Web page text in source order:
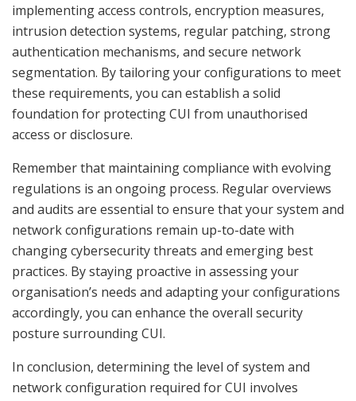
implementing access controls, encryption measures,
intrusion detection systems, regular patching, strong
authentication mechanisms, and secure network
segmentation. By tailoring your configurations to meet
these requirements, you can establish a solid
foundation for protecting CUI from unauthorised
access or disclosure.
Remember that maintaining compliance with evolving
regulations is an ongoing process. Regular overviews
and audits are essential to ensure that your system and
network configurations remain up-to-date with
changing cybersecurity threats and emerging best
practices. By staying proactive in assessing your
organisation’s needs and adapting your configurations
accordingly, you can enhance the overall security
posture surrounding CUI.
In conclusion, determining the level of system and
network configuration required for CUI involves